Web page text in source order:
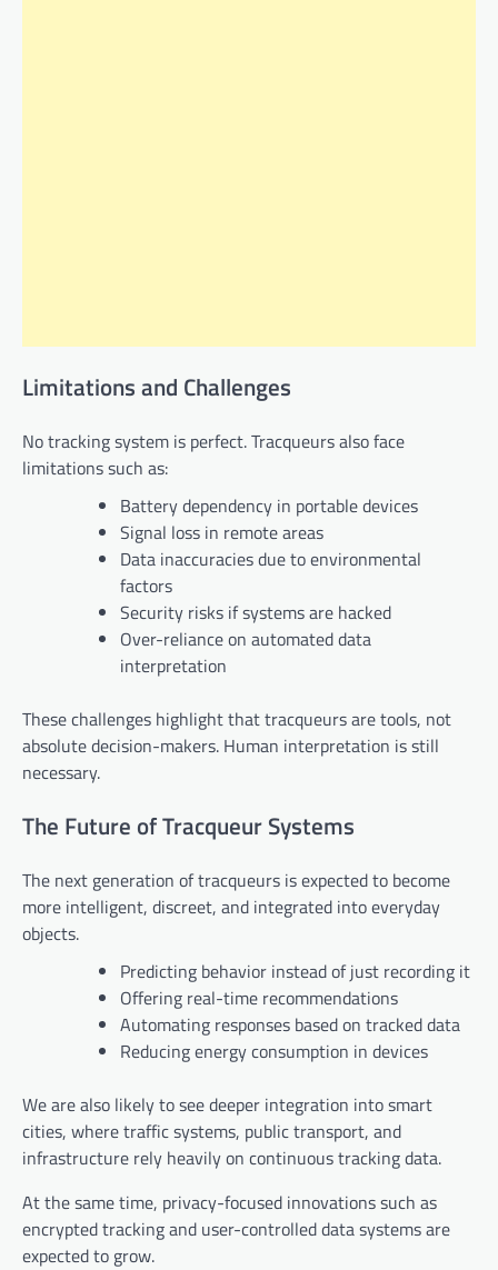
Limitations and Challenges
No tracking system is perfect. Tracqueurs also face
limitations such as:
Battery dependency in portable devices
Signal loss in remote areas
Data inaccuracies due to environmental
factors
Security risks if systems are hacked
Over-reliance on automated data
interpretation
These challenges highlight that tracqueurs are tools, not
absolute decision-makers. Human interpretation is still
necessary.
The Future of Tracqueur Systems
The next generation of tracqueurs is expected to become
more intelligent, discreet, and integrated into everyday
objects.
Predicting behavior instead of just recording it
Offering real-time recommendations
Automating responses based on tracked data
Reducing energy consumption in devices
We are also likely to see deeper integration into smart
cities, where traffic systems, public transport, and
infrastructure rely heavily on continuous tracking data.
At the same time, privacy-focused innovations such as
encrypted tracking and user-controlled data systems are
expected to grow.